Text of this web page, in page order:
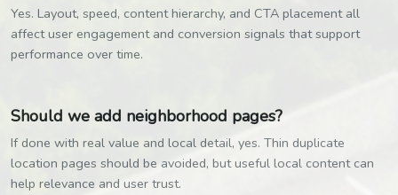
Yes. Layout, speed, content hierarchy, and CTA placement all
affect user engagement and conversion signals that support
performance over time.
Should we add neighborhood pages?
If done with real value and local detail, yes. Thin duplicate
location pages should be avoided, but useful local content can
help relevance and user trust.